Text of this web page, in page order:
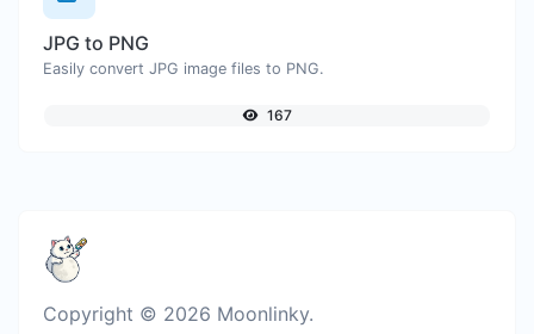
JPG to PNG
Easily convert JPG image files to PNG.
167
Copyright © 2026 Moonlinky.